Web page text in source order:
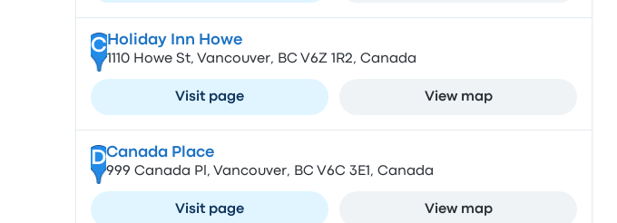
CHoliday Inn Howe
1110 Howe St, Vancouver, BC V6Z 1R2, Canada
Visit page View map
DCanada Place
999 Canada Pl, Vancouver, BC V6C 3E1, Canada
Visit page View map